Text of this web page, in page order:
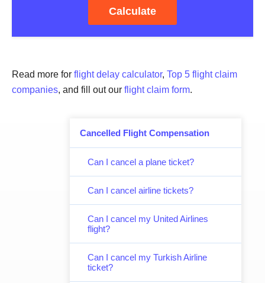
Cancelled Flight Compensation
Can I cancel a plane ticket?
Can I cancel airline tickets?
Can I cancel my United Airlines
flight?
Can I cancel my Turkish Airline
ticket?
Calculate
Read more for flight delay calculator, Top 5 flight claim
companies, and fill out our flight claim form.